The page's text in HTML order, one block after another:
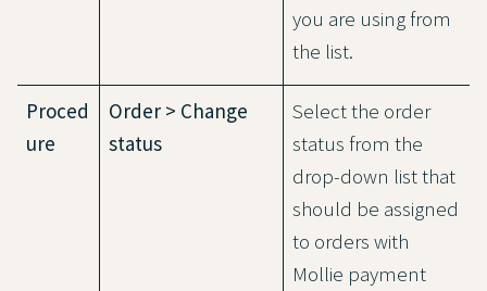
you are using from
the list.
Proced
ure
Order > Change
status
Select the order
status from the
drop-down list that
should be assigned
to orders with
Mollie payment